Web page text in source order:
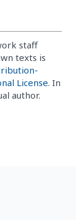
staff
texts is
License. In
author.